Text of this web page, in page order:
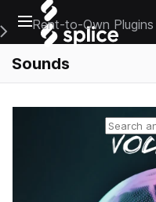
Open main navigation
Main Navigation Menu
Rent-to-Own Plugins
Sounds